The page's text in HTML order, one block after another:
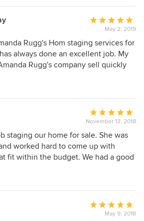
listings. Overwhelming
talked about how good my
staging not only elevate the look
and also help me sell my property at
for!
Average
rating:
5
out
of
May 2, 2019
Rugg's Hom staging services for
always done an excellent job. My
Rugg's company sell quickly
Average
rating:
5
out
of
November 13, 2018
staging our home for sale. She was
worked hard to come up with
fit within the budget. We had a good
again.
Average
rating:May 9, 2018